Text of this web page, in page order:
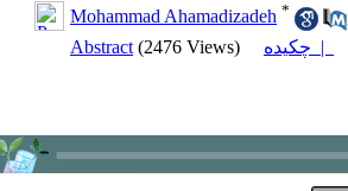
Mohammad Ahamadizadeh *
Abstract (2476 Views) چکیده |